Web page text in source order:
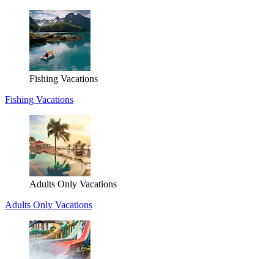
Fishing Vacations
Fishing Vacations
Adults Only Vacations
Adults Only Vacations